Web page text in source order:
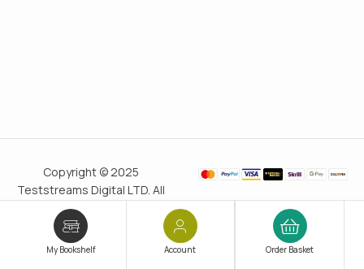
My Bookshelf Account Order Basket
Copyright © 2025
Teststreams Digital LTD. All
rights reserved.
since 2011